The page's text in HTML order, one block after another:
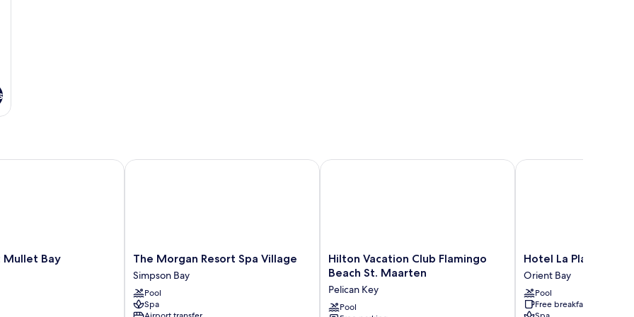
Mullet Bay
Bay
The
Morgan
Resort
Spa
Village
The Morgan Resort Spa Village
Simpson Bay
Pool
Spa
The Morgan Resort Spa Village
Hilton
Vacation
Flamingo
Beach
Hilton Vacation Club Flamingo
Beach St. Maarten
Pelican Key
Pool
Hilton Vacation Club Flamingo Beach St. Maarten
Hotel
La
Plantation
Orient
Bay
Hotel La Plantation
Orient Bay
Pool
Free breakfast
Hotel La Plantation